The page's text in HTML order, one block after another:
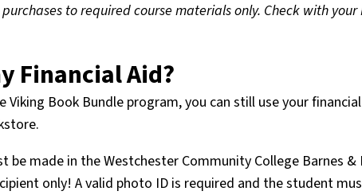
to required course materials only. Check with your
Financial Aid?
Book Bundle program, you can still use your
be made in the Westchester Community College Barnes
only! A valid photo ID is required and the student